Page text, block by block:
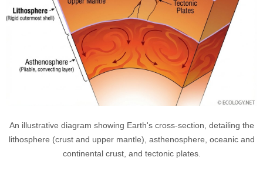
An illustrative diagram showing Earth's cross-section, detailing the
lithosphere (crust and upper mantle), asthenosphere, oceanic and
continental crust, and tectonic plates.